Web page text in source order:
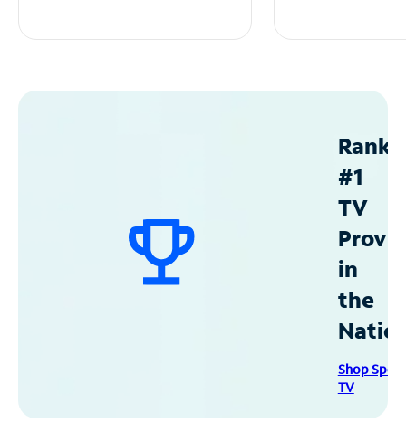
#1
TV
in
the
Shop
TV